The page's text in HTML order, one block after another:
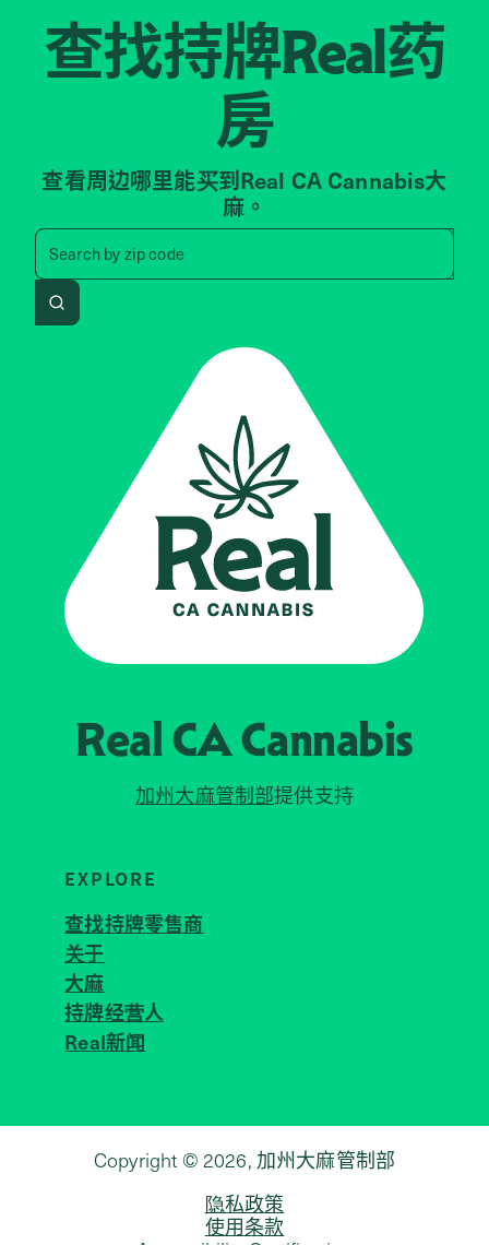
查找持牌Real药
房
查看周边哪里能买到Real CA Cannabis大
麻。
Search byzip code
Search by zip code, address,
Search
Real CACannabis
加州大麻管制部提供支持
EXPLORE
查找持牌零售商
关于
大麻
持牌经营人
Real新闻
Copyright © 2026, 加州大麻管制部
隐私政策
使用条款